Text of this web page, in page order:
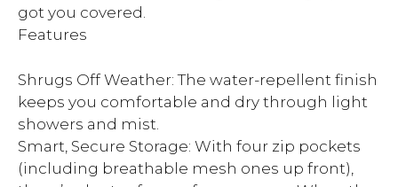
got you covered.
Features
Shrugs Off Weather: The water-repellent finish
keeps you comfortable and dry through light
showers and mist.
Smart, Secure Storage: With four zip pockets
(including breathable mesh ones up front),